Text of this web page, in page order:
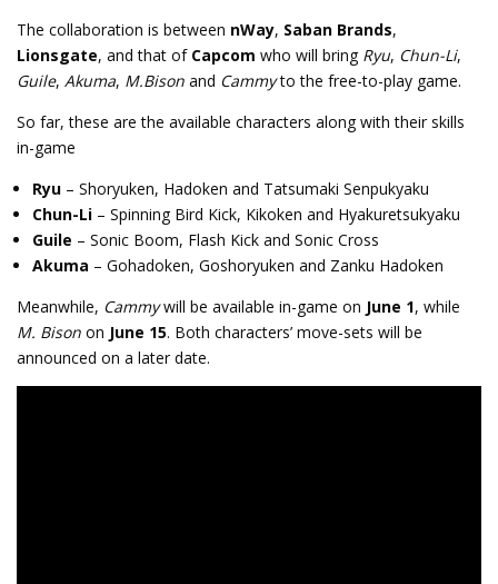
The collaboration is between nWay, Saban Brands,
Lionsgate, and that of Capcom who will bring Ryu, Chun-Li,
Guile, Akuma, M.Bison and Cammyto the free-to-play game.
So far, these are the available characters along with their skills
in-game
Ryu – Shoryuken, Hadoken and Tatsumaki Senpukyaku
Chun-Li – Spinning Bird Kick, Kikoken and Hyakuretsukyaku
Guile – Sonic Boom, Flash Kick and Sonic Cross
Akuma – Gohadoken, Goshoryuken and Zanku Hadoken
Meanwhile, Cammywill be available in-game on June 1, while
M. Bison on June 15. Both characters’ move-sets will be
announced on a later date.